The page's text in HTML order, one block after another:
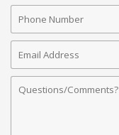
Phone
Number
Email
Address
Comments